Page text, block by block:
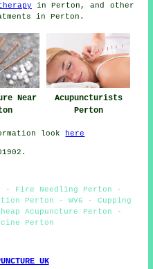
in Perton, and other
in Perton.
Near
Acupuncturists
Perton
look here
- Fire Needling Perton -
Perton - WV6 - Cupping
Acupuncture Perton -
Perton
UK